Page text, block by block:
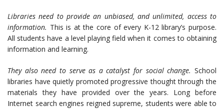
Libraries need to provide an unbiased, and unlimited, access to
information. This is at the core of every K-12 library’s purpose.
All students have a level playing field when it comes to obtaining
information and learning.
They also need to serve as a catalyst for social change. School
libraries have quietly promoted progressive thought through the
materials they have provided over the years. Long before
Internet search engines reigned supreme, students were able to